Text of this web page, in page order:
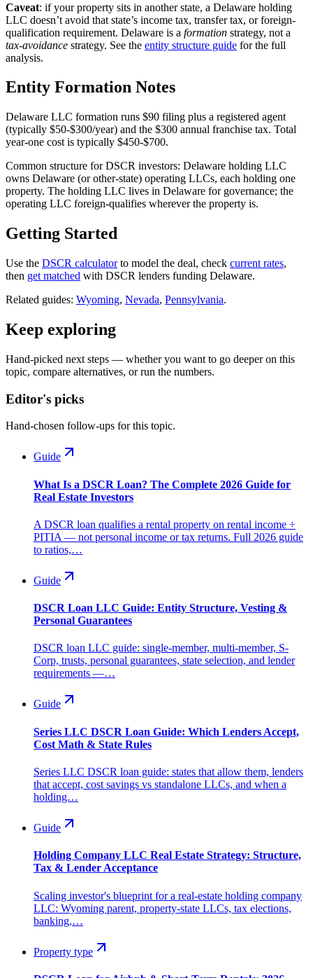
Caveat: if your property sits in another state, a Delaware holding
LLC doesn’t avoid that state’s income tax, transfer tax, or foreign-
qualification requirement. Delaware is a formation strategy, not a
tax-avoidance strategy. See the entity structure guide for the full
analysis.
Entity Formation Notes
Delaware LLC formation runs $90 filing plus a registered agent
(typically $50-$300/year) and the $300 annual franchise tax. Total
year-one cost is typically $450-$700.
Common structure for DSCR investors: Delaware holding LLC
owns Delaware (or other-state) operating LLCs, each holding one
property. The holding LLC lives in Delaware for governance; the
operating LLC foreign-qualifies wherever the property is.
Getting Started
Use the DSCR calculatorto model the deal, check current rates,
then get matched with DSCR lenders funding Delaware.
Related guides: Wyoming, Nevada, Pennsylvania.
Keep exploring
Hand-picked next steps — whether you want to go deeper on this
topic, compare alternatives, or run the numbers.
Editor's picks
Hand-chosen follow-ups for this topic.
Guide
What Is a DSCR Loan? The Complete 2026 Guide for
Real Estate Investors
A DSCR loan qualifies a rental property on rental income ÷
PITIA — not personal income or tax returns. Full 2026 guide
to ratios,…
Guide
DSCR Loan LLC Guide: Entity Structure, Vesting &
Personal Guarantees
DSCR loan LLC guide: single-member, multi-member, S-
Corp, trusts, personal guarantees, state selection, and lender
requirements —…
Guide
Series LLC DSCR Loan Guide: Which Lenders Accept,
Cost Math & State Rules
Series LLC DSCR loan guide: states that allow them, lenders
that accept, cost savings vs standalone LLCs, and when a
holding…
Guide
Holding Company LLC Real Estate Strategy: Structure,
Tax & Lender Acceptance
Scaling investor's blueprint for a real-estate holding company
LLC: Wyoming parent, property-state LLCs, tax elections,
banking,…
Property type